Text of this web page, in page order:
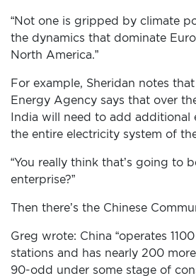
“Not one is gripped by climate
the dynamics that dominate
North America.”
For example, Sheridan notes
Energy Agency says that over
India will need to add additional
the entire electricity system of
“You really think that’s going to
enterprise?”
Then there’s the Chinese
Greg wrote: China “operates
stations and has nearly 200
90-odd under some stage of